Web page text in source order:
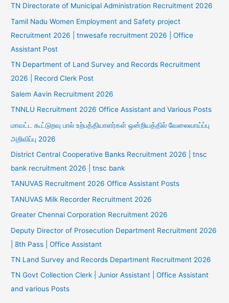
TN Directorate of Municipal Administration Recruitment 2026
Tamil Nadu Women Employment and Safety project
Recruitment 2026 | tnwesafe recruitment 2026 | Office
Assistant Post
TN Department of Land Survey and Records Recruitment
2026 | Record Clerk Post
Salem Aavin Recruitment 2026
TNNLU Recruitment 2026 Office Assistant and Various Posts
மாவட்ட கூட்டுறவு பால் உற்பத்தியாளர்கள் ஒன்றியத்தில் வேலைவாய்ப்பு
அறிவிப்பு 2026
District Central Cooperative Banks Recruitment 2026 | tnsc
bank recruitment 2026 | tnsc bank
TANUVAS Recruitment 2026 Office Assistant Posts
TANUVAS Milk Recorder Recruitment 2026
Greater Chennai Corporation Recruitment 2026
Deputy Director of Prosecution Department Recruitment 2026
| 8th Pass | Office Assistant
TN Land Survey and Records Department Recruitment 2026
TN Govt Collection Clerk | Junior Assistant | Office Assistant
and various Posts